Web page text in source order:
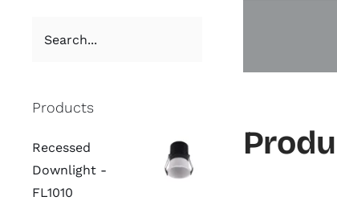
Products
Recessed
Downlight -
FL1010